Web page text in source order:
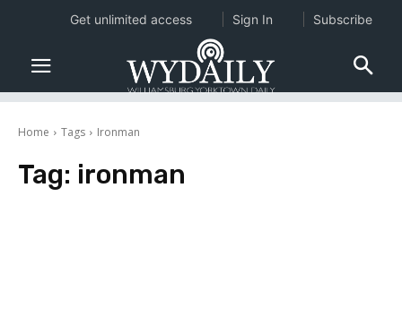
Home Tags Ironman
Tag: ironman
Get unlimited access Sign In Subscribe